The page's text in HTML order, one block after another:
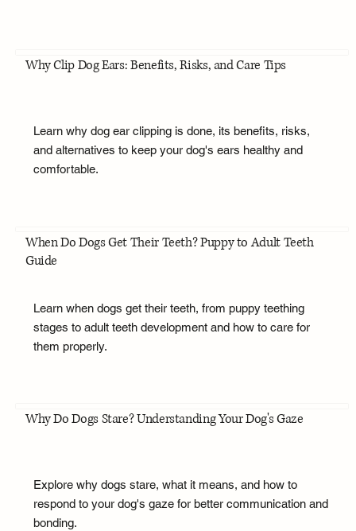
Why Clip Dog Ears: Benefits, Risks, and Care Tips
Learn why dog ear clipping is done, its benefits, risks,
and alternatives to keep your dog's ears healthy and
comfortable.
When Do Dogs Get Their Teeth? Puppy to Adult Teeth
Guide
Learn when dogs get their teeth, from puppy teething
stages to adult teeth development and how to care for
them properly.
Why Do Dogs Stare? Understanding Your Dog's Gaze
Explore why dogs stare, what it means, and how to
respond to your dog's gaze for better communication and
bonding.